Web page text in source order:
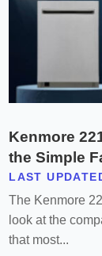
Kenmore
the Simple
LAST
The Kenmore
look at the
that most...